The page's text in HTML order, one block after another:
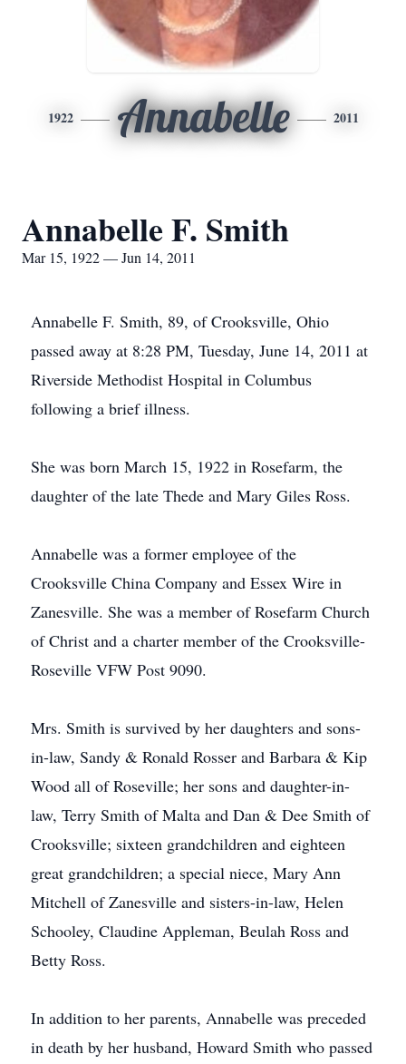
1922 Annabelle 2011
Annabelle F. Smith
Mar 15, 1922 — Jun 14, 2011
Annabelle F. Smith, 89, of Crooksville, Ohio
passed away at 8:28 PM, Tuesday, June 14, 2011 at
Riverside Methodist Hospital in Columbus
following a brief illness.
She was born March 15, 1922 in Rosefarm, the
daughter of the late Thede and Mary Giles Ross.
Annabelle was a former employee of the
Crooksville China Company and Essex Wire in
Zanesville. She was a member of Rosefarm Church
of Christ and a charter member of the Crooksville-
Roseville VFW Post 9090.
Mrs. Smith is survived by her daughters and sons-
in-law, Sandy & Ronald Rosser and Barbara & Kip
Wood all of Roseville; her sons and daughter-in-
law, Terry Smith of Malta and Dan & Dee Smith of
Crooksville; sixteen grandchildren and eighteen
great grandchildren; a special niece, Mary Ann
Mitchell of Zanesville and sisters-in-law, Helen
Schooley, Claudine Appleman, Beulah Ross and
Betty Ross.
In addition to her parents, Annabelle was preceded
in death by her husband, Howard Smith who passed